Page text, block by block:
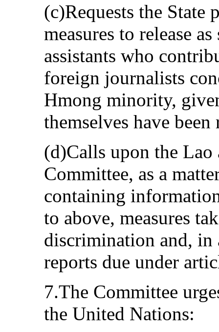
(c)Requests the State
measures to release
assistants who
foreign journalists
Hmong minority,
themselves have been
(d)Calls upon the
Committee, as a
containing
to above, measures
discrimination and, in
reports due under
7.The Committee
the United Nations: